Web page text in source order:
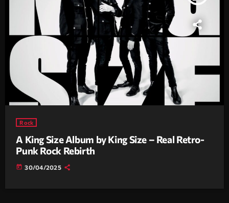
Rock
A King Size Album by King Size – Real Retro-
Punk Rock Rebirth
today 30/04/2025